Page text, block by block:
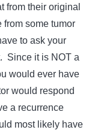
from their original
some tumor
to ask your
Since it is NOT a
would ever have
would respond
a recurrence
most likely have